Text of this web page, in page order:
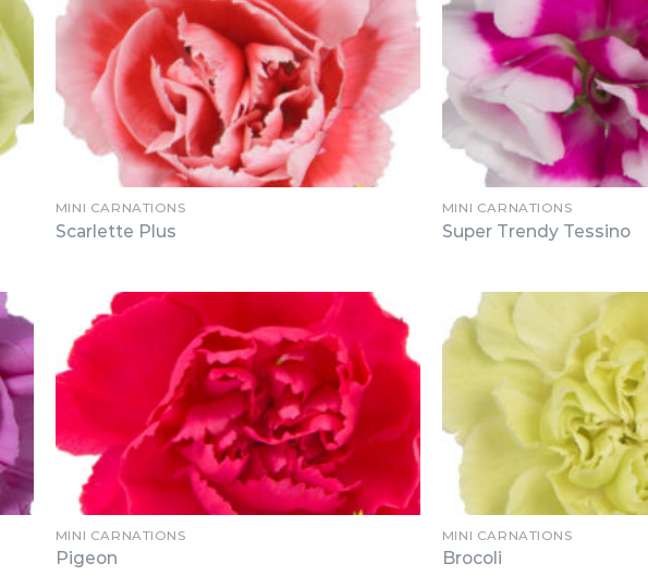
MINI CARNATIONS
Scarlette Plus
MINI CARNATIONS
Super Trendy Tessino
MINI CARNATIONS
Pigeon
MINI CARNATIONS
Brocoli